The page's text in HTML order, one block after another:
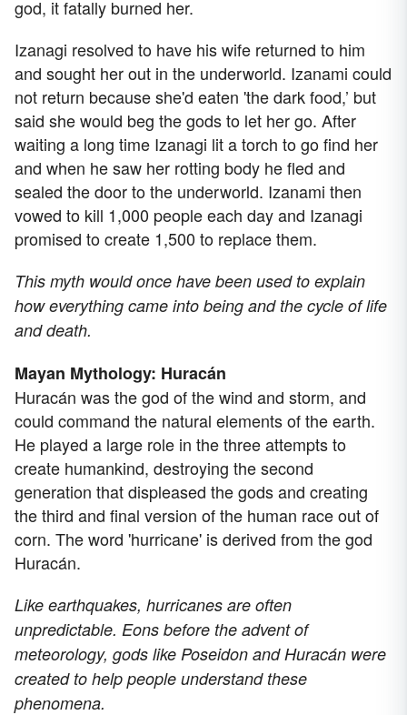
god, it fatally burned her.
Izanagi resolved to have his wife returned to him
and sought her out in the underworld. Izanami could
not return because she'd eaten 'the dark food,’ but
said she would beg the gods to let her go. After
waiting a long time Izanagi lit a torch to go find her
and when he saw her rotting body he fled and
sealed the door to the underworld. Izanami then
vowed to kill 1,000 people each day and Izanagi
promised to create 1,500 to replace them.
This myth would once have been used to explain
how everything came into being and the cycle of life
and death.
Mayan Mythology: Huracán
Huracán was the god of the wind and storm, and
could command the natural elements of the earth.
He played a large role in the three attempts to
create humankind, destroying the second
generation that displeased the gods and creating
the third and final version of the human race out of
corn. The word 'hurricane' is derived from the god
Huracán.
Like earthquakes, hurricanes are often
unpredictable. Eons before the advent of
meteorology, gods like Poseidon and Huracán were
created to help people understand these
phenomena.